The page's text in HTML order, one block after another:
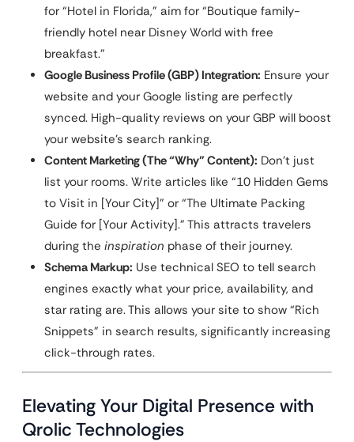
for “Hotel in Florida,” aim for “Boutique family-
friendly hotel near Disney World with free
breakfast.”
Google Business Profile (GBP) Integration: Ensure your
website and your Google listing are perfectly
synced. High-quality reviews on your GBP will boost
your website’s search ranking.
Content Marketing (The “Why” Content): Don’t just
list your rooms. Write articles like “10 Hidden Gems
to Visit in [Your City]” or “The Ultimate Packing
Guide for [Your Activity].” This attracts travelers
during the inspiration phase of their journey.
Schema Markup: Use technical SEO to tell search
engines exactly what your price, availability, and
star rating are. This allows your site to show “Rich
Snippets” in search results, significantly increasing
click-through rates.
Elevating Your Digital Presence with
Qrolic Technologies